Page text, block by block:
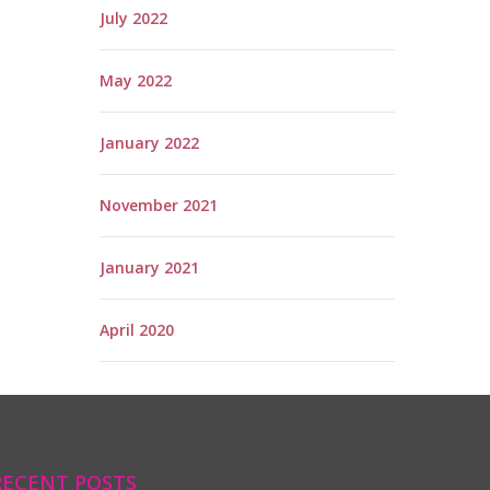
July 2022
May 2022
January 2022
November 2021
January 2021
April 2020
POSTS